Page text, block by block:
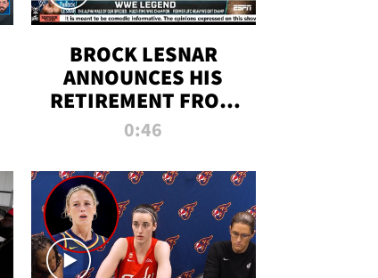
BROCK LESNAR
ANNOUNCES HIS
RETIREMENT FROM
WWE
0:46